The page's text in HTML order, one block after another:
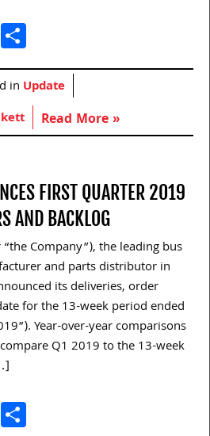
LinkedIn
in Update
Read More »
FIRST QUARTER 2019
AND BACKLOG
“the Company”), the leading bus
and parts distributor in
its deliveries, order
for the 13-week period ended
Year-over-year comparisons
Q1 2019 to the 13-week
LinkedIn